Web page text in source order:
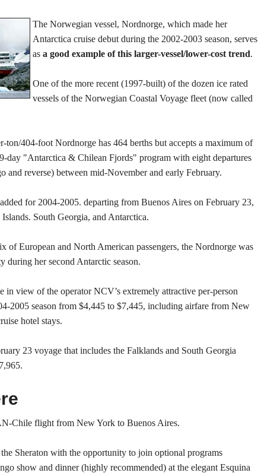
The Norwegian vessel, Nordnorge, which made her
Antarctica cruise debut during the 2002-2003 season, serves
as a good example of this larger-vessel/lower-cost trend.
One of the more recent (1997-built) of the dozen ice rated
vessels of the Norwegian Coastal Voyage fleet (now called
ton/404-foot Nordnorge has 464 berths but accepts a maximum of
day "Antarctica & Chilean Fjords" program with eight departures
and reverse) between mid-November and early February.
for 2004-2005. departing from Buenos Aires on February 23,
South Georgia, and Antarctica.
of European and North American passengers, the Nordnorge was
during her second Antarctic season.
in view of the operator NCV’s extremely attractive per-person
2005 season from $4,445 to $7,445, including airfare from New
hotel stays.
23 voyage that includes the Falklands and South Georgia
Chile flight from New York to Buenos Aires.
Sheraton with the opportunity to join optional programs
show and dinner (highly recommended) at the elegant Esquina